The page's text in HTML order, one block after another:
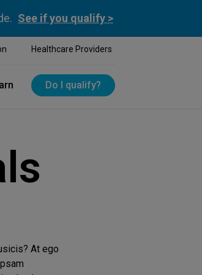
See if you qualify >
Healthcare Providers
Do I qualify?
At ego